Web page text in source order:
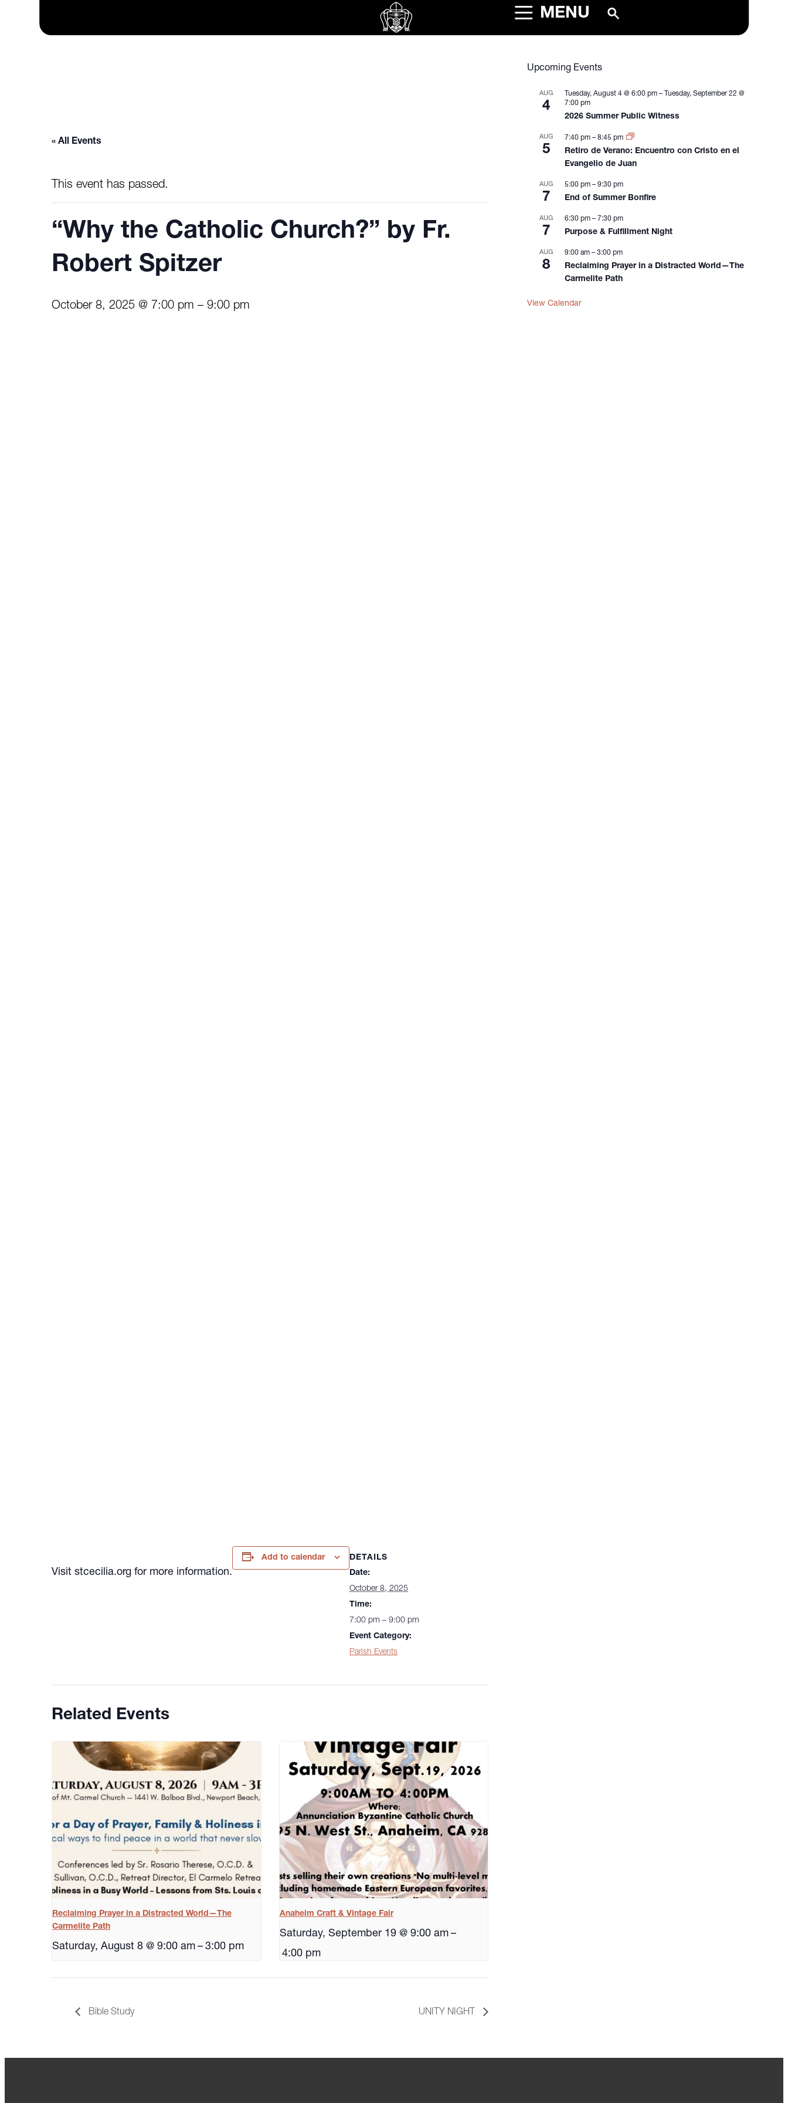
MENU
« All Events
This event has passed.
“Why the Catholic Church?” by Fr.
Robert Spitzer
October 8, 2025 @ 7:00 pm – 9:00 pm
Visit stcecilia.org for more information.
Add to calendar
DETAILS
Date:
October 8, 2025
Time:
7:00 pm – 9:00 pm
Event Category:
Parish Events
Related Events
Reclaiming Prayer in a Distracted World—The
Carmelite Path
Saturday, August 8 @ 9:00 am – 3:00 pm
Anaheim Craft & Vintage Fair
Saturday, September 19 @ 9:00 am –
4:00 pm
Bible Study UNITY NIGHT
Upcoming Events
AUG
4
Tuesday, August 4 @ 6:00 pm –
Tuesday, September 22 @
7:00 pm
2026 Summer Public Witness
AUG
5
7:40 pm –8:45 pm
Retiro de Verano: Encuentro con Cristo en el
Evangelio de Juan
AUG
7
5:00 pm –9:30 pm
End of Summer Bonfire
AUG
7
6:30 pm – 7:30 pm
Purpose & Fulfillment Night
AUG
8
9:00 am –3:00 pm
Reclaiming Prayer in a Distracted World—The
Carmelite Path
View Calendar